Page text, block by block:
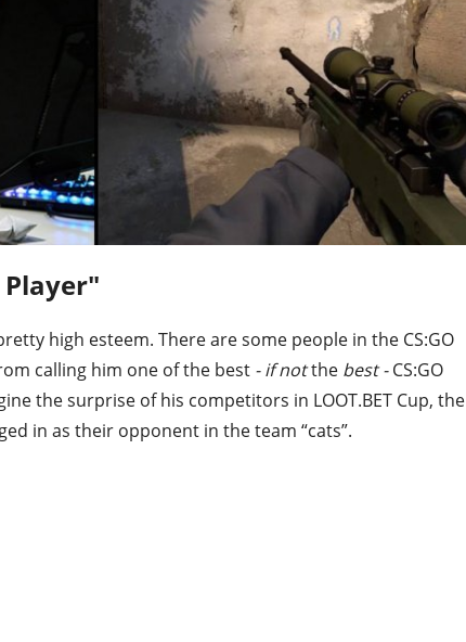
Player"
high esteem. There are some people in the CS:GO
calling him one of the best - if notthe best -CS:GO
the surprise of his competitors in LOOT.BET Cup, the
in as their opponent in the team “cats”.